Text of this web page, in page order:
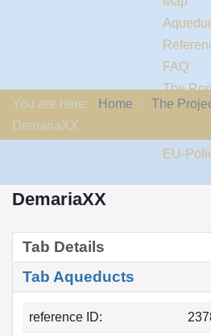
FAQ
The
Links
EU-
You are here: Home The
DemariaXX
DemariaXX
Tab Details
Tab Aqueducts
reference ID: